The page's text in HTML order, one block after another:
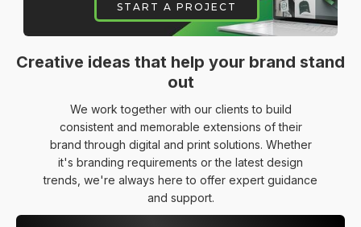
START A PROJECT
Creative ideas that help your brand stand
out
We work together with our clients to build
consistent and memorable extensions of their
brand through digital and print solutions. Whether
it's branding requirements or the latest design
trends, we're always here to offer expert guidance
and support.